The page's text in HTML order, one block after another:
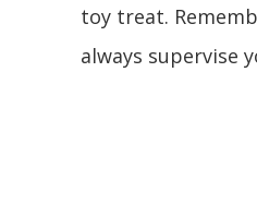
toy treat.
always supervise